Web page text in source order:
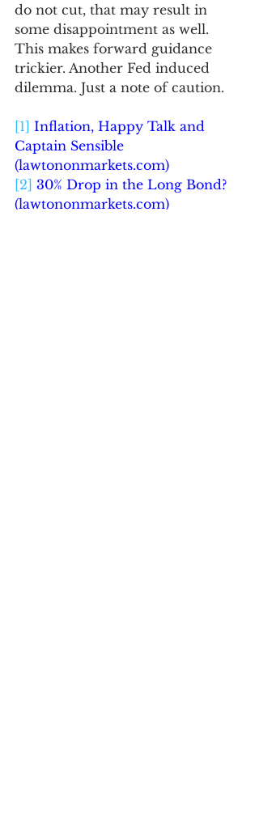
do not cut, that may result in
some disappointment as well.
This makes forward guidance
trickier. Another Fed induced
dilemma. Just a note of caution.
[1] Inflation, Happy Talk and
Captain Sensible
(lawtononmarkets.com)
[2] 30% Drop in the Long Bond?
(lawtononmarkets.com)